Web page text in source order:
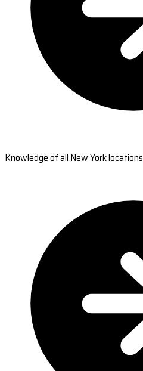
Knowledge of all New York locations